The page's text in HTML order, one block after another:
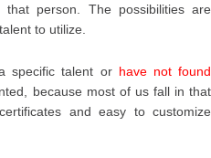
person. The possibilities are
to utilize.
specific talent or have not found
because most of us fall in that
and easy to customize